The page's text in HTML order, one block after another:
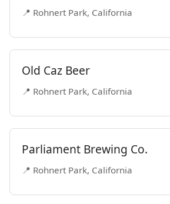
📍 Rohnert Park, California
Old Caz Beer
📍 Rohnert Park, California
Parliament Brewing Co.
📍 Rohnert Park, California